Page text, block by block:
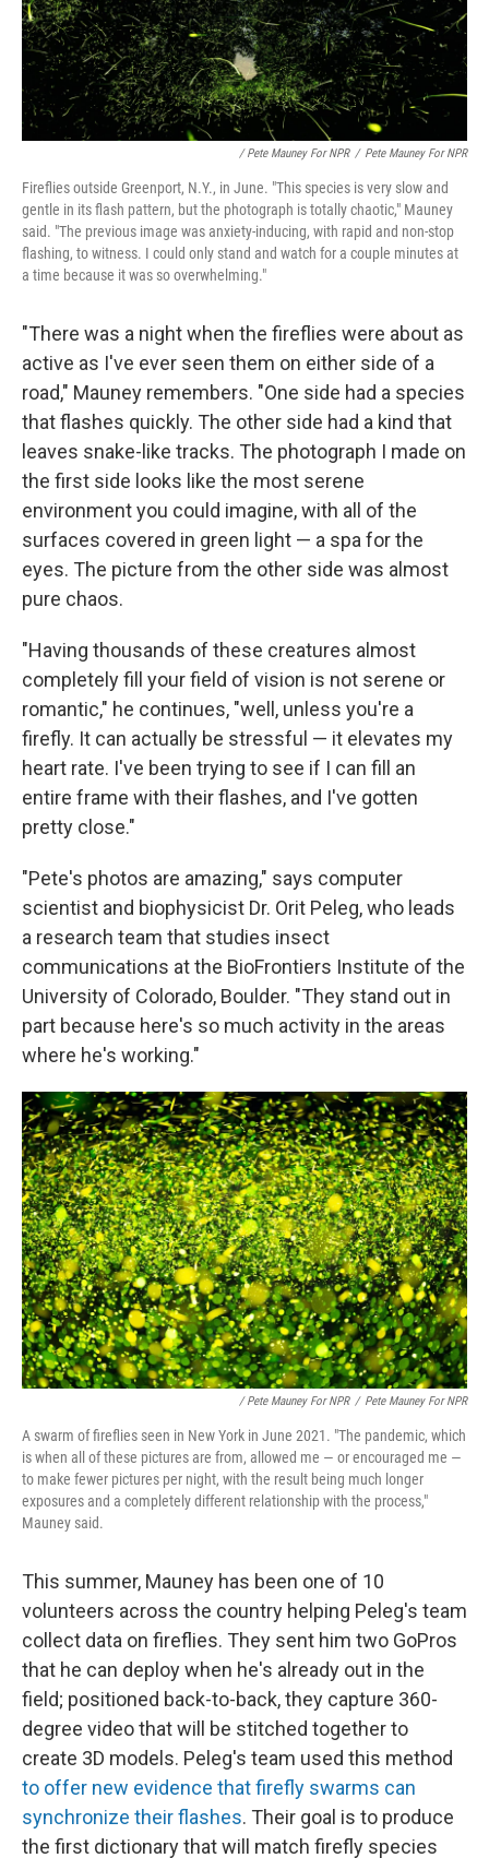
/ Pete Mauney For NPR / Pete Mauney For NPR
Fireflies outside Greenport, N.Y., in June. "This species is very slow and
gentle in its flash pattern, but the photograph is totally chaotic," Mauney
said. "The previous image was anxiety-inducing, with rapid and non-stop
flashing, to witness. I could only stand and watch for a couple minutes at
a time because it was so overwhelming."
"There was a night when the fireflies were about as
active as I've ever seen them on either side of a
road," Mauney remembers. "One side had a species
that flashes quickly. The other side had a kind that
leaves snake-like tracks. The photograph I made on
the first side looks like the most serene
environment you could imagine, with all of the
surfaces covered in green light — a spa for the
eyes. The picture from the other side was almost
pure chaos.
"Having thousands of these creatures almost
completely fill your field of vision is not serene or
romantic," he continues, "well, unless you're a
firefly. It can actually be stressful — it elevates my
heart rate. I've been trying to see if I can fill an
entire frame with their flashes, and I've gotten
pretty close."
"Pete's photos are amazing," says computer
scientist and biophysicist Dr. Orit Peleg, who leads
a research team that studies insect
communications at the BioFrontiers Institute of the
University of Colorado, Boulder. "They stand out in
part because here's so much activity in the areas
where he's working."
/ Pete Mauney For NPR / Pete Mauney For NPR
A swarm of fireflies seen in New York in June 2021. "The pandemic, which
is when all of these pictures are from, allowed me — or encouraged me —
to make fewer pictures per night, with the result being much longer
exposures and a completely different relationship with the process,"
Mauney said.
This summer, Mauney has been one of 10
volunteers across the country helping Peleg's team
collect data on fireflies. They sent him two GoPros
that he can deploy when he's already out in the
field; positioned back-to-back, they capture 360-
degree video that will be stitched together to
create 3D models. Peleg's team used this method
to offer new evidence that firefly swarms can
synchronize their flashes. Their goal is to produce
the first dictionary that will match firefly species